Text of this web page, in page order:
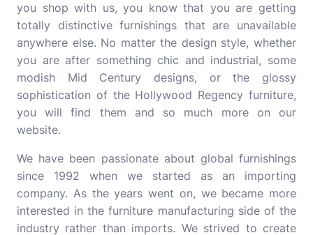
you shop with us, you know that you are getting
totally distinctive furnishings that are unavailable
anywhere else. No matter the design style, whether
you are after something chic and industrial, some
modish Mid Century designs, or the glossy
sophistication of the Hollywood Regency furniture,
you will find them and so much more on our
website.
We have been passionate about global furnishings
since 1992 when we started as an importing
company. As the years went on, we became more
interested in the furniture manufacturing side of the
industry rather than imports. We strived to create